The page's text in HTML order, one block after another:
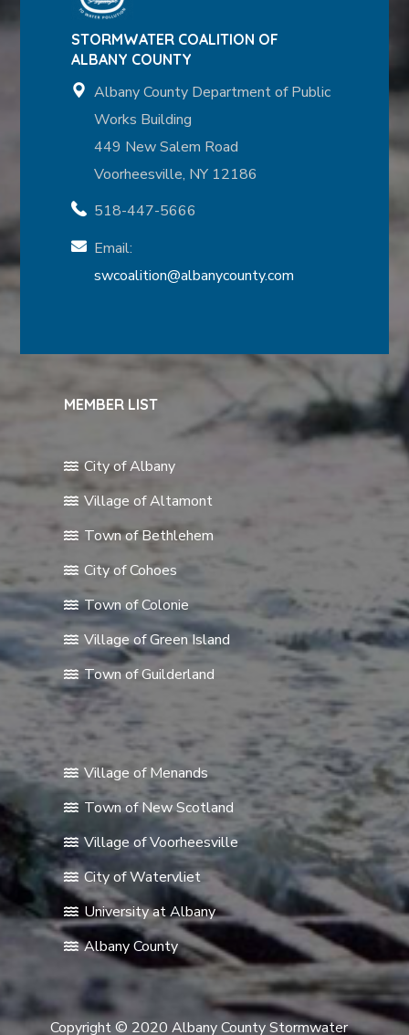
STORMWATER COALITION OF
ALBANY COUNTY
Albany County Department of Public
Works Building
449 New Salem Road
Voorheesville, NY 12186
518-447-5666
Email:
swcoalition@albanycounty.com
MEMBER LIST
City of Albany
Village of Altamont
Town of Bethlehem
City of Cohoes
Town of Colonie
Village of Green Island
Town of Guilderland
Village of Menands
Town of New Scotland
Village of Voorheesville
City of Watervliet
University at Albany
Albany County
Copyright © 2020 Albany County Stormwater